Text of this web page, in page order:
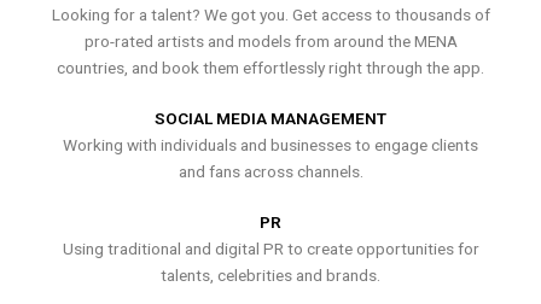
Looking for a talent? We got you. Get access to thousands of
pro-rated artists and models from around the MENA
countries, and book them effortlessly right through the app.
SOCIAL MEDIA MANAGEMENT
Working with individuals and businesses to engage clients
and fans across channels.
PR
Using traditional and digital PR to create opportunities for
talents, celebrities and brands.